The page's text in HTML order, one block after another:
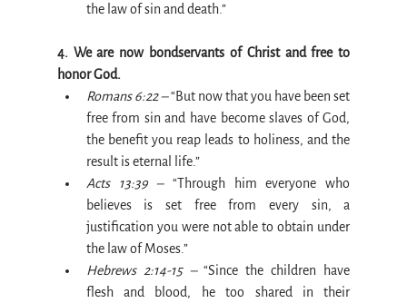
the law of sin and death.”
4. We are now bondservants of Christ and free to
honor God.
Romans 6:22 – “But now that you have been set
free from sin and have become slaves of God,
the benefit you reap leads to holiness, and the
result is eternal life.”
Acts 13:39 – “Through him everyone who
believes is set free from every sin, a
justification you were not able to obtain under
the law of Moses.”
Hebrews 2:14-15 – “Since the children have
flesh and blood, he too shared in their